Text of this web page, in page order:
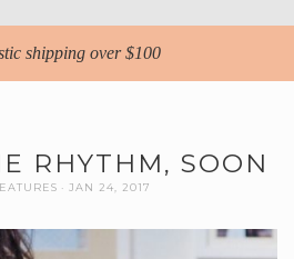
shipping over $100
RHYTHM, SOON
JAN 24, 2017